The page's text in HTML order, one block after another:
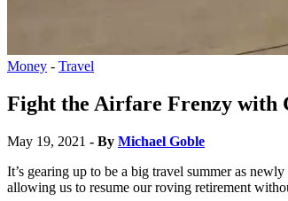
Money - Travel
Fight the Airfare Frenzy with
May 19, 2021 - By Michael Goble
It’s gearing up to be a big travel summer as
allowing us to resume our roving retirement